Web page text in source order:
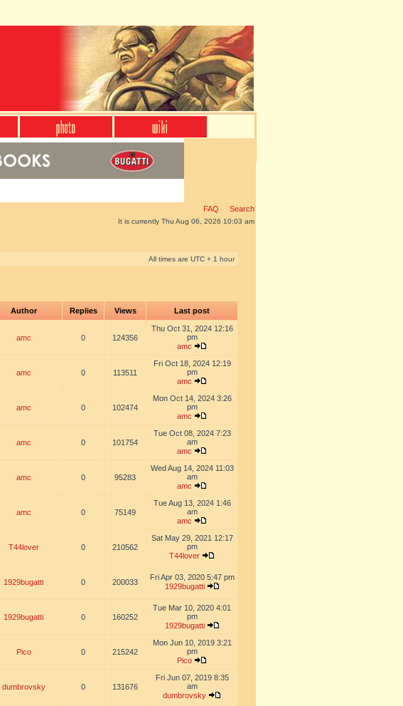
FAQ Search
It is currently Thu Aug 06, 2026 10:03 am
All times are UTC + 1 hour
Author Replies Views Last post
amc 0 124356
Thu Oct 31, 2024 12:16
pm
amc
amc 0 113511
Fri Oct 18, 2024 12:19
pm
amc
amc 0 102474
Mon Oct 14, 2024 3:26
pm
amc
amc 0 101754
Tue Oct 08, 2024 7:23
am
amc
amc 0 95283
Wed Aug 14, 2024 11:03
am
amc
amc 0 75149
Tue Aug 13, 2024 1:46
am
amc
T44lover 0 210562
Sat May 29, 2021 12:17
pm
T44lover
1929bugatti 0 200033
Fri Apr 03, 2020 5:47 pm
1929bugatti
1929bugatti 0 160252
Tue Mar 10, 2020 4:01
pm
1929bugatti
Pico 0 215242
Mon Jun 10, 2019 3:21
pm
Pico
dumbrovsky 0 131676
Fri Jun 07, 2019 8:35
am
dumbrovsky